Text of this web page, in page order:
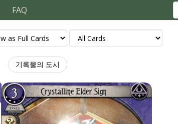
FAQ
기록물의 도시